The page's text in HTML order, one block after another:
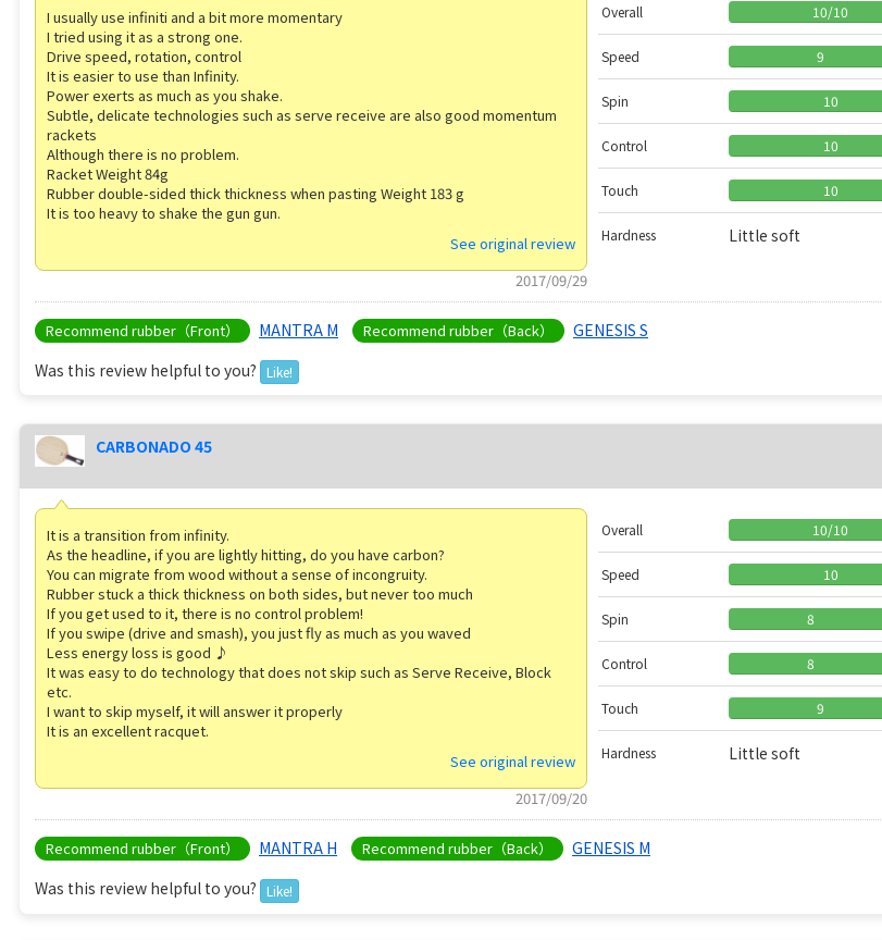
I usually use infiniti and a bit more momentary
I tried using it as a strong one.
Drive speed, rotation, control
It is easier to use than Infinity.
Power exerts as much as you shake.
Subtle, delicate technologies such as serve receive are also good momentum
rackets
Although there is no problem.
Racket Weight 84g
Rubber double-sided thick thickness when pasting Weight 183 g
It is too heavy to shake the gun gun.
See original review
2017/09/29
Overall 10/10
Speed 9
Spin 10
Control 10
Touch 10
Hardness Little soft
Recommend rubber（Front） MANTRA M Recommend rubber（Back）
GENESIS S
Was this review helpful to you?
Like!
CARBONADO 45
It is a transition from infinity.
As the headline, if you are lightly hitting, do you have carbon?
You can migrate from wood without a sense of incongruity.
Rubber stuck a thick thickness on both sides, but never too much
If you get used to it, there is no control problem!
If you swipe (drive and smash), you just fly as much as you waved
Less energy loss is good ♪
It was easy to do technology that does not skip such as Serve Receive, Block
etc.
I want to skip myself, it will answer it properly
It is an excellent racquet.
See original review
2017/09/20
Overall 10/10
Speed 10
Spin 8
Control 8
Touch 9
Hardness Little soft
Recommend rubber（Front） MANTRA H Recommend rubber（Back）
GENESIS M
Was this review helpful to you?
Like!